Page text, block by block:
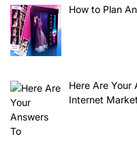
How to Plan
Here Are Your
Internet